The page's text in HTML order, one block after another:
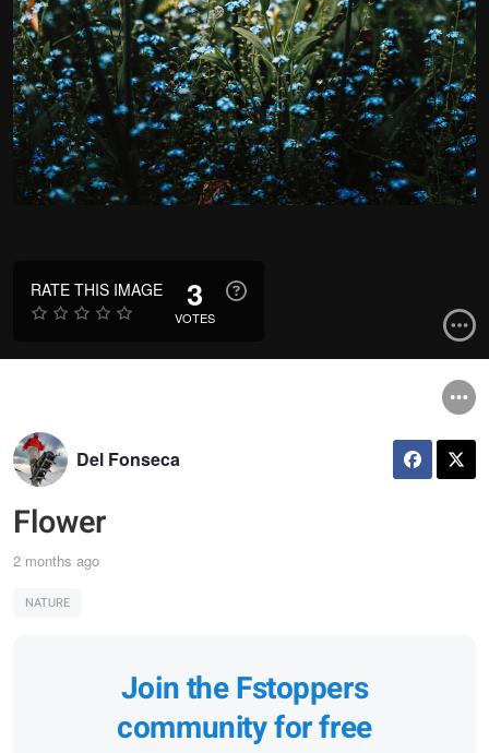
RATE THIS IMAGE 3
VOTES
Del Fonseca
Flower
2 months ago
NATURE
Join the Fstoppers
community for free